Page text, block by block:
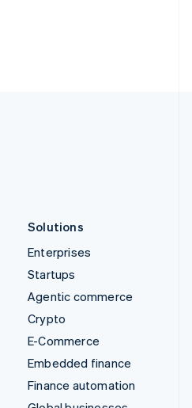
Solutions
Enterprises
Startups
Agentic commerce
Crypto
E-Commerce
Embedded finance
Finance automation